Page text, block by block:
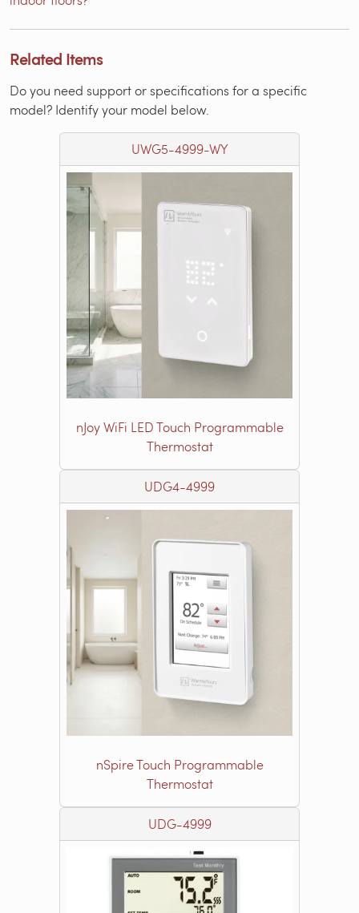
Related Items
Do you need support or specifications for a specific
model? Identify your model below.
UWG5-4999-WY
nJoy WiFi LED Touch Programmable
Thermostat
UDG4-4999
nSpire Touch Programmable
Thermostat
UDG-4999